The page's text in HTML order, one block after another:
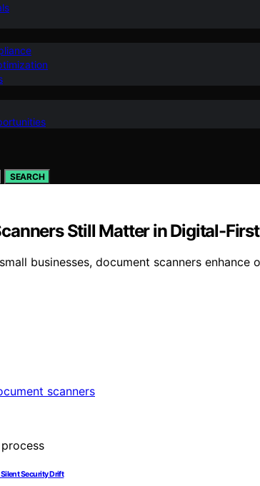
SEARCH
Still Matter in Digital-
businesses, document scanners
Security Drift